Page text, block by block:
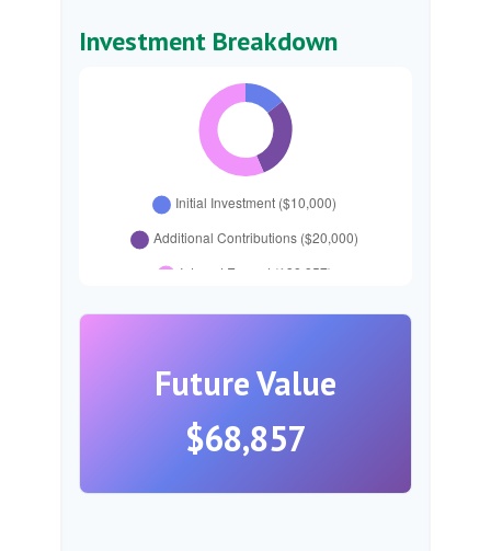
Investment Breakdown
Future Value
$68,857